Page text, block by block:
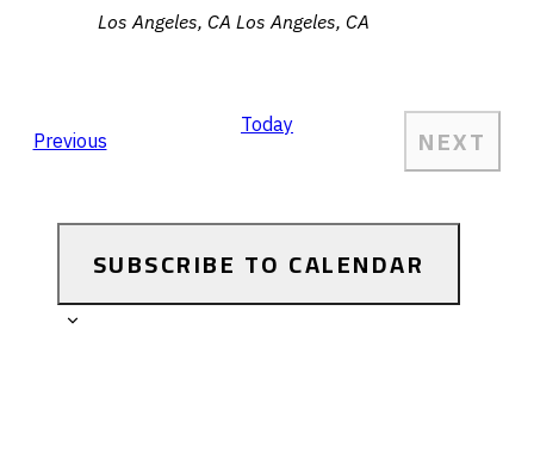
Los Angeles, CA Los Angeles, CA
PreviousEvents
Today
NEXT
SUBSCRIBE TO CALENDAR